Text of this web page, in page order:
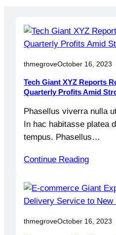
thmegroveOctober 16, 2023
Tech Giant XYZ Reports
Quarterly Profits Amid
Phasellus viverra nulla
In hac habitasse platea
tempus. Phasellus…
Continue Reading
thmegroveOctober 16, 2023